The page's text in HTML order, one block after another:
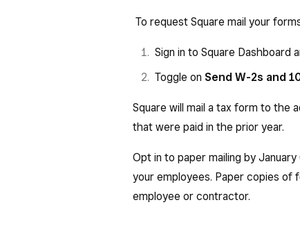
To request Square mail your
Sign in to Square Dashboard
Toggle on Send W-2s and
Square will mail a tax form to the
that were paid in the prior year.
Opt in to paper mailing by
your employees. Paper copies of
employee or contractor.